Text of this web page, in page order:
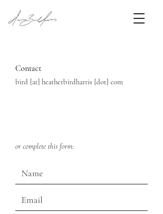
Contact
bird [at] heatherbirdharris [dot] com
or complete this form: